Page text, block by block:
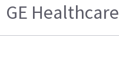
GE Healthcare